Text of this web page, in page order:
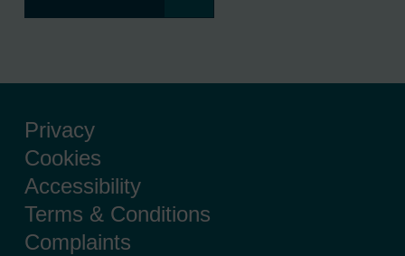
Privacy
Cookies
Accessibility
Terms & Conditions
Complaints